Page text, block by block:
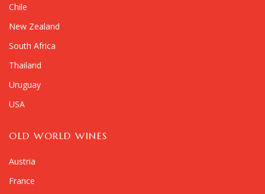
Chile
New Zealand
South Africa
Thailand
Uruguay
USA
OLD WORLD WINES
Austria
France